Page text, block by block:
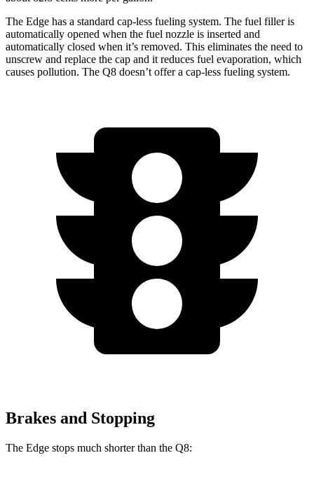
The Edge has a standard cap-less fueling system. The fuel filler is
automatically opened when the fuel nozzle is inserted and
automatically closed when it’s removed. This eliminates the need to
unscrew and replace the cap and it reduces fuel evaporation, which
causes pollution. The Q8 doesn’t offer a cap-less fueling system.
Brakes and Stopping
The Edge stops much shorter than the Q8: